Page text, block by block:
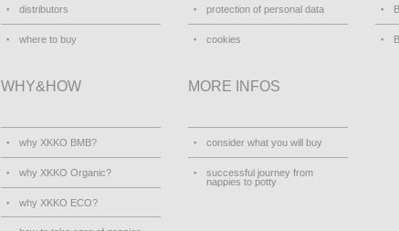
distributors
where to buy
protection of personal data
cookies
WHY&HOW
why XKKO BMB?
why XKKO Organic?
why XKKO ECO?
MORE INFOS
consider what you will buy
successful journey from
nappies to potty